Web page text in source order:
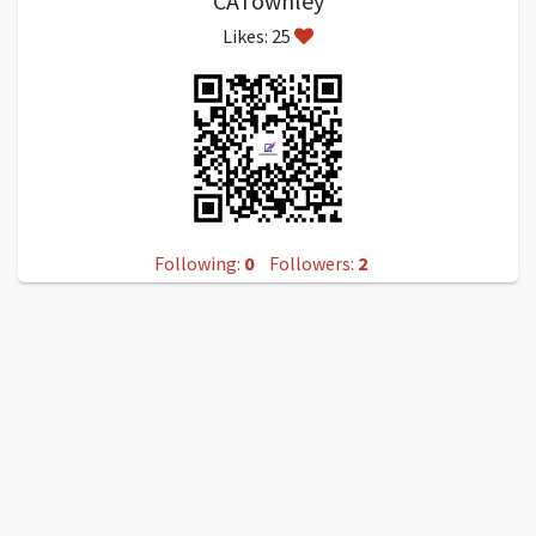
Likes: 25
Following: 0 Followers: 2